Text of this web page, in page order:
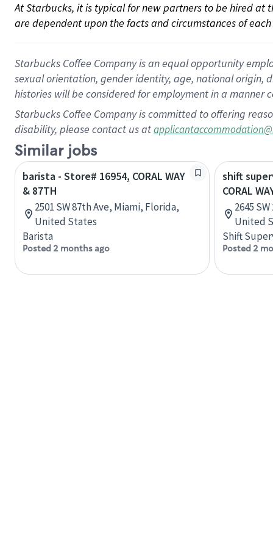
At Starbucks, it is typical for new partners to be hired at
are dependent upon the facts and circumstances of
Starbucks Coffee Company is an equal opportunity
sexual orientation, gender identity, age, national
histories will be considered for employment in a
Starbucks Coffee Company is committed to offering
disability, please contact us at
Similar jobs
barista - Store# 16954, CORAL WAY
& 87TH
2501 SW 87th Ave, Miami, Florida,
United States
Barista
Posted 2 months ago
shift
CORAL
2645
United
Shift
Posted 2